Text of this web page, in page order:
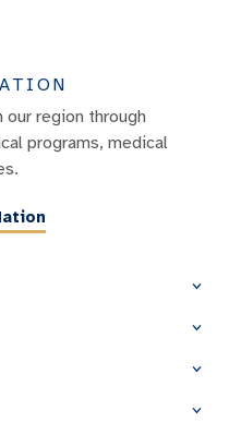
our region through
programs, medical